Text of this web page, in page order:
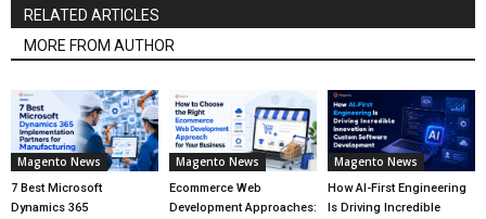
RELATED ARTICLES
MORE FROM AUTHOR
Magento News
7 Best Microsoft
Dynamics 365
Magento News
Ecommerce Web
Development Approaches:
Magento News
How AI-First Engineering
Is Driving Incredible